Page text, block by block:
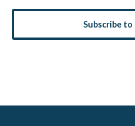
Subscribe to